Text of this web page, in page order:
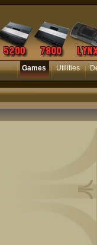
Games Utilities